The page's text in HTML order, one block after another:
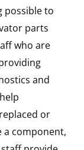
possible to
parts
who are
and
or
a component,